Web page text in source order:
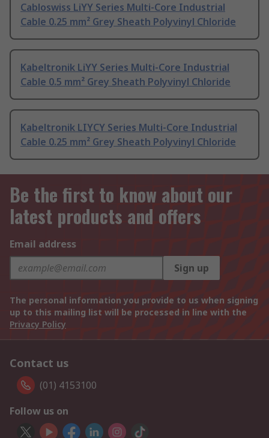
Cabloswiss LiYY Series Multi-Core Industrial
Cable 0.25 mm² Grey Sheath Polyvinyl Chloride
Kabeltronik LiYY Series Multi-Core Industrial
Cable 0.5 mm² Grey Sheath Polyvinyl Chloride
Kabeltronik LIYCY Series Multi-Core Industrial
Cable 0.25 mm² Grey Sheath Polyvinyl Chloride
Be the first to know about our
latest products and offers
Email address
Sign up
The personal information you provide to us when signing
up to this mailing list will be processed in line with the
Privacy Policy
Contact us
(01) 4153100
Follow us on